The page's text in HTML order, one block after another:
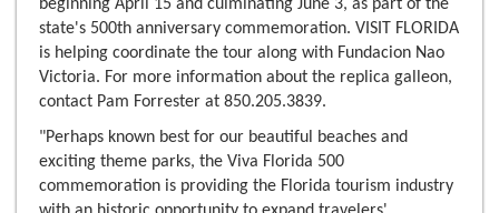
beginning April 15 and culminating June 3, as part of the
state's 500th anniversary commemoration. VISIT FLORIDA
is helping coordinate the tour along with Fundacion Nao
Victoria. For more information about the replica galleon,
contact Pam Forrester at 850.205.3839.
"Perhaps known best for our beautiful beaches and
exciting theme parks, the Viva Florida 500
commemoration is providing the Florida tourism industry